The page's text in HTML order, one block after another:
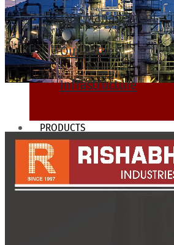
Our Management
Our Values
Infrastructure
PRODUCTS
Heat Exchanger Tubes
Pipes & Tubes
Pipes